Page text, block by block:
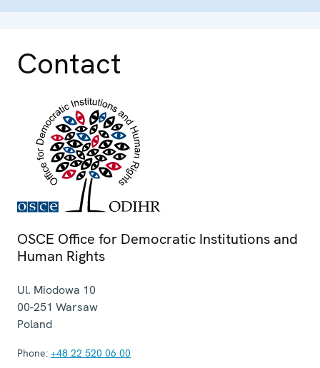
Contact
OSCE Office for Democratic Institutions and
Human Rights
Ul. Miodowa 10
00-251 Warsaw
Poland
Phone: +48 22 520 06 00